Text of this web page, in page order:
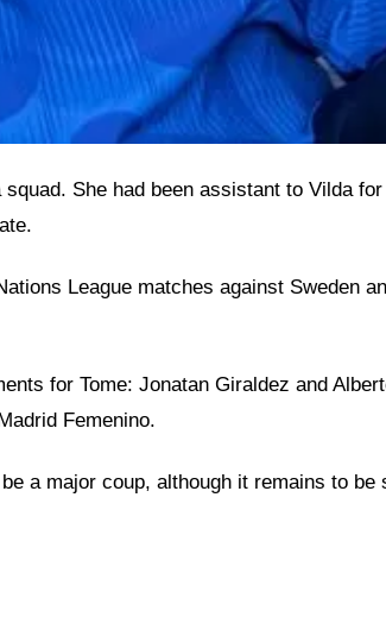
She had been assistant to Vilda
League matches against Sweden
for Tome: Jonatan Giraldez and
Femenino.
a major coup, although it remains to